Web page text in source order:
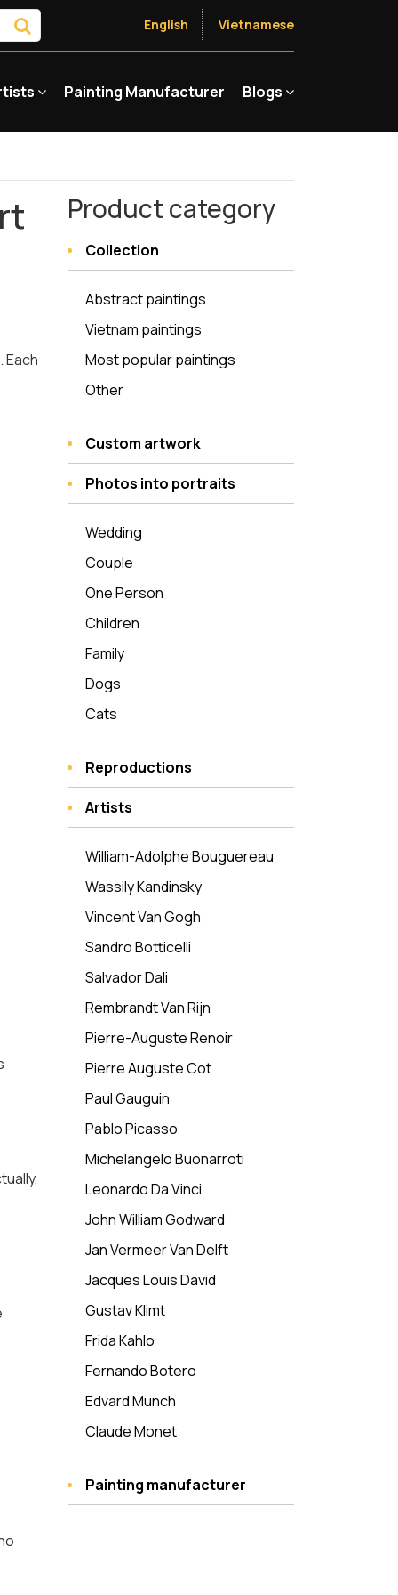
English Vietnamese
Painting Manufacturer Blogs
Each
Product category
Collection
Abstract paintings
Vietnam paintings
Most popular paintings
Other
Custom artwork
Photos into portraits
Wedding
Couple
One Person
Children
Family
Dogs
Cats
Reproductions
Artists
William-Adolphe Bouguereau
Wassily Kandinsky
Vincent Van Gogh
Sandro Botticelli
Salvador Dali
Rembrandt Van Rijn
Pierre-Auguste Renoir
Pierre Auguste Cot
Paul Gauguin
Pablo Picasso
Michelangelo Buonarroti
Leonardo Da Vinci
John William Godward
Jan Vermeer Van Delft
Jacques Louis David
Gustav Klimt
Frida Kahlo
Fernando Botero
Edvard Munch
Claude Monet
Painting manufacturer